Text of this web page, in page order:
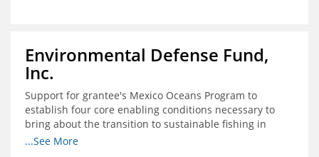
Environmental Defense Fund,
Inc.
Support for grantee's Mexico Oceans Program to
establish four core enabling conditions necessary to
bring about the transition to sustainable fishing in
Mexico
...See More